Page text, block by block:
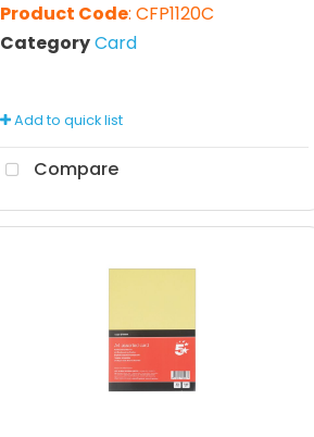
Product Code: CFP1120C
CategoryCard
Add to quick list
Compare